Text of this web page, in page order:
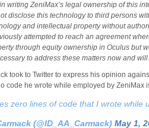
writing ZeniMax’s legal ownership of this
disclose this technology to third persons
and intellectual property without
attempted to reach an agreement
through equity ownership in Oculus but
to address these matters now and
took to Twitter to express his opinion
code he wrote while employed by ZeniMax
zero lines of code that I wrote while
(@ID_AA_Carmack) May 1,